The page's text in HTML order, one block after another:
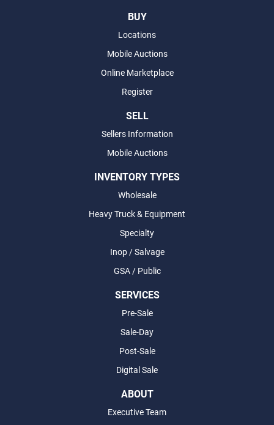
BUY
Locations
Mobile Auctions
Online Marketplace
Register
SELL
Sellers Information
Mobile Auctions
INVENTORY TYPES
Wholesale
Heavy Truck & Equipment
Specialty
Inop / Salvage
GSA / Public
SERVICES
Pre-Sale
Sale-Day
Post-Sale
Digital Sale
ABOUT
Executive Team